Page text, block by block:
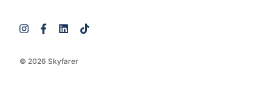
© 2026 Skyfarer